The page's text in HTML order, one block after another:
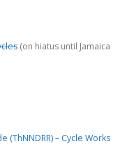
(on hiatus until Jamaica
(ThNNDRR) – Cycle Works